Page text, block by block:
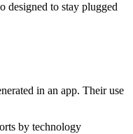
designed to stay plugged
in an app. Their use
by technology